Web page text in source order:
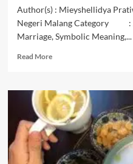
Author(s) : Mieyshellidya
Negeri Malang
Marriage, Symbolic Meaning,...
Read MoreRead
Peran
Budaya
Pecah
Telur
dalam
Mempertahankan
Kearifan